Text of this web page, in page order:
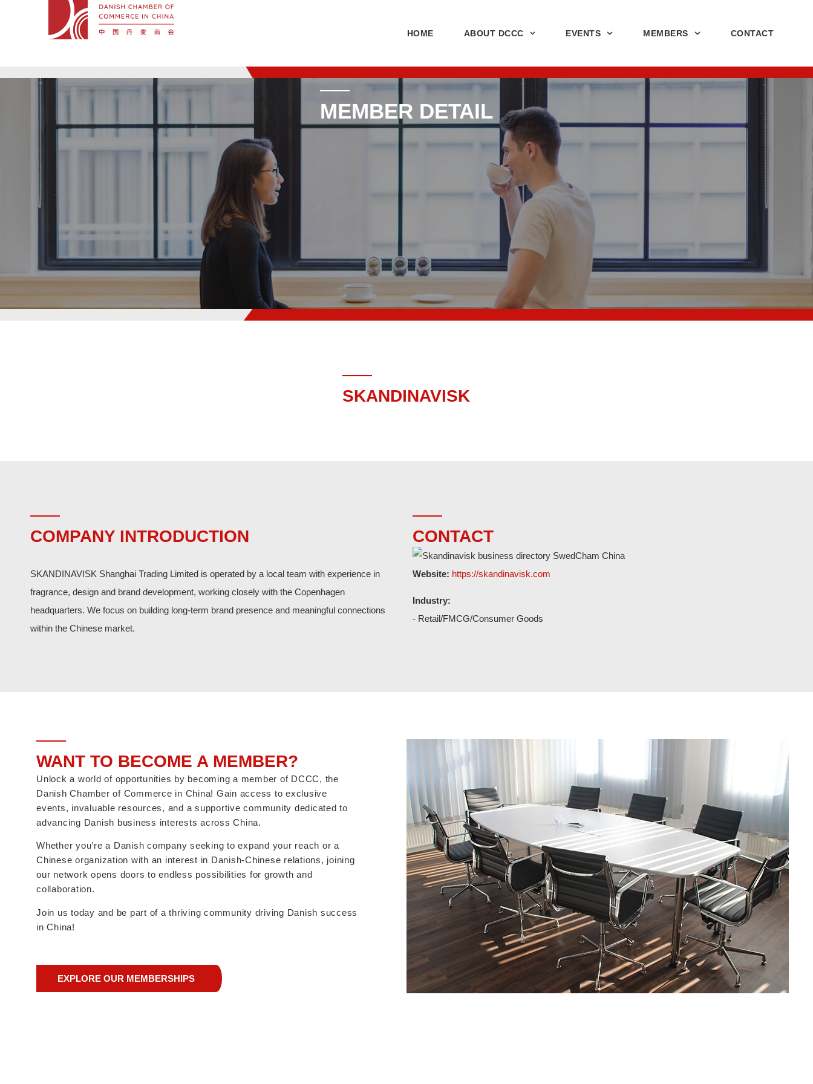
HOME ABOUT DCCC EVENTS MEMBERS CONTACT
MEMBER DETAIL
SKANDINAVISK
COMPANY INTRODUCTION
SKANDINAVISK Shanghai Trading Limited is operated by a local team with experience in
fragrance, design and brand development, working closely with the Copenhagen
headquarters. We focus on building long-term brand presence and meaningful connections
within the Chinese market.
CONTACT
Website: https://skandinavisk.com
Industry:
- Retail/FMCG/Consumer Goods
WANT TO BECOME A MEMBER?
Unlock a world of opportunities by becoming a member of DCCC, the
Danish Chamber of Commerce in China! Gain access to exclusive
events, invaluable resources, and a supportive community dedicated to
advancing Danish business interests across China.
Whether you’re a Danish company seeking to expand your reach or a
Chinese organization with an interest in Danish-Chinese relations, joining
our network opens doors to endless possibilities for growth and
collaboration.
Join us today and be part of a thriving community driving Danish success
in China!
EXPLORE OUR MEMBERSHIPS